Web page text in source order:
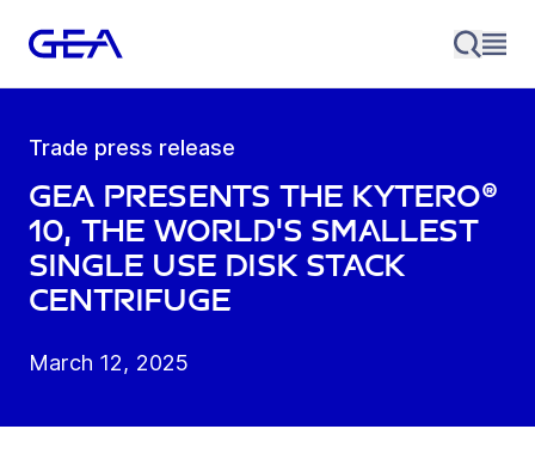
Trade press release
GEA presents the kytero®
10, the world's smallest
single use disk stack
centrifuge
March 12, 2025